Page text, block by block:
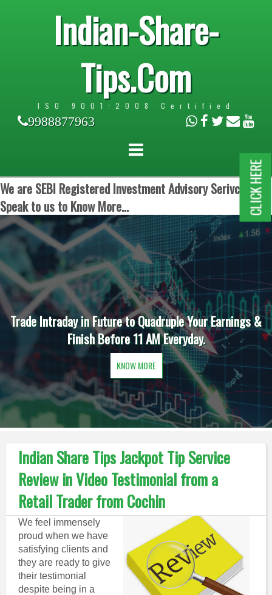
Indian-Share-
Tips.Com
ISO 9001:2008 Certified
9988877963
We are SEBI Registered Investment Advisory Serivces.
Speak to us to Know More...
Trade Intraday in Future to Quadruple Your Earnings &
Finish Before 11 AM Everyday.
KNOW MORE
Indian Share Tips Jackpot Tip Service
Review in Video Testimonial from a
Retail Trader from Cochin
We feel immensely
proud when we have
satisfying clients and
they are ready to give
their testimonial
despite being in a
CLICK HERE